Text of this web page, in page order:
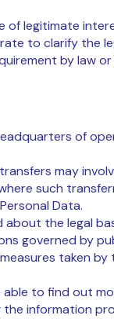
of legitimate
to clarify the
by law
of
may
such
Data.
about the legal
governed by
taken
able to find out
information